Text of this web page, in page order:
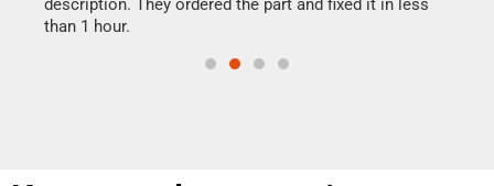
description. They ordered the part and fixed it in less
than 1 hour.